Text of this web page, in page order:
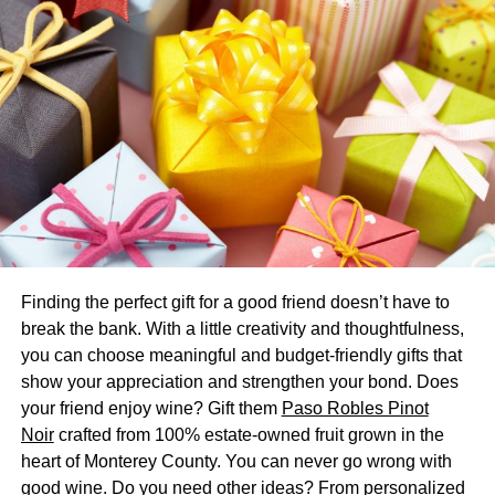
Another thing to note is that peak moving season means
peak moving prices. If you want to save a significant
amount of money, then it helps to move during the slower
winter months.
Destash Your Stuff
Want to reduce the cost of your move even further? The
best thing you can do is to destash your home.
Before you start packing, spend a good amount of time
you can widdle down your belongings. Use the Marie
Kondo method and be aggressive about getting rid of the
stuff that doesn’t have any value to you. The less you
have when you move, the easier (and cheaper) your move
will be.
Can’t stomach throwing stuff out? Donate it to a local
Finding the perfect gift for a good friend doesn’t have to
break the bank. With a little creativity and thoughtfulness,
you can choose meaningful and budget-friendly gifts that
show your appreciation and strengthen your bond. Does
your friend enjoy wine? Gift them Paso Robles Pinot
Noircrafted from 100% estate-owned fruit grown in the
heart of Monterey County. You can never go wrong with
good wine. Do you need other ideas? From personalized